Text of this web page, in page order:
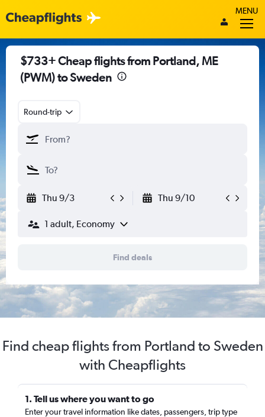
MENU
$733+ Cheap flights from Portland, ME
(PWM) to Sweden
Round-trip
Thu 9/3 Thu 9/10
1 adult, Economy
Find deals
Find cheap flights from Portland to Sweden
with Cheapflights
1. Tell us where you want to go
Enter your travel information like dates, passengers, trip type